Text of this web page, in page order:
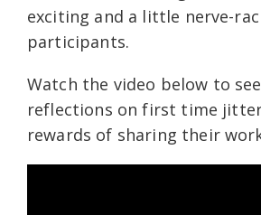
exciting and a little nerve-
participants.
Watch the video below to
reflections on first time
rewards of sharing their